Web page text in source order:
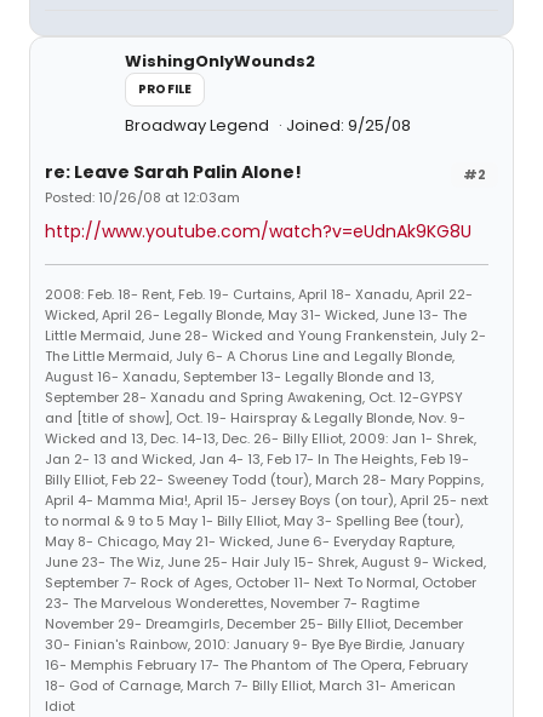
WishingOnlyWounds2
PROFILE
Broadway Legend Joined: 9/25/08
#2
re: Leave Sarah Palin Alone!
Posted: 10/26/08 at 12:03am
http://www.youtube.com/watch?v=eUdnAk9KG8U
2008: Feb. 18- Rent, Feb. 19- Curtains, April 18- Xanadu, April 22-
Wicked, April 26- Legally Blonde, May 31- Wicked, June 13- The
Little Mermaid, June 28- Wicked and Young Frankenstein, July 2-
The Little Mermaid, July 6- A Chorus Line and Legally Blonde,
August 16- Xanadu, September 13- Legally Blonde and 13,
September 28- Xanadu and Spring Awakening, Oct. 12-GYPSY
and [title of show], Oct. 19- Hairspray & Legally Blonde, Nov. 9-
Wicked and 13, Dec. 14-13, Dec. 26- Billy Elliot, 2009: Jan 1- Shrek,
Jan 2- 13 and Wicked, Jan 4- 13, Feb 17- In The Heights, Feb 19-
Billy Elliot, Feb 22- Sweeney Todd (tour), March 28- Mary Poppins,
April 4- Mamma Mia!, April 15- Jersey Boys (on tour), April 25- next
to normal & 9 to 5 May 1- Billy Elliot, May 3- Spelling Bee (tour),
May 8- Chicago, May 21- Wicked, June 6- Everyday Rapture,
June 23- The Wiz, June 25- Hair July 15- Shrek, August 9- Wicked,
September 7- Rock of Ages, October 11- Next To Normal, October
23- The Marvelous Wonderettes, November 7- Ragtime
November 29- Dreamgirls, December 25- Billy Elliot, December
30- Finian's Rainbow, 2010: January 9- Bye Bye Birdie, January
16- Memphis February 17- The Phantom of The Opera, February
18- God of Carnage, March 7- Billy Elliot, March 31- American
Idiot